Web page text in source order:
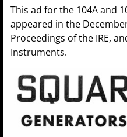
This ad for the 104A and
appeared in the
Proceedings of the IRE,
Instruments.